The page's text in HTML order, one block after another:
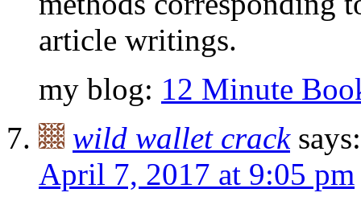
article writings.
my blog: 12 Minute
wild wallet crack says:
April 7, 2017 at 9:05 pm